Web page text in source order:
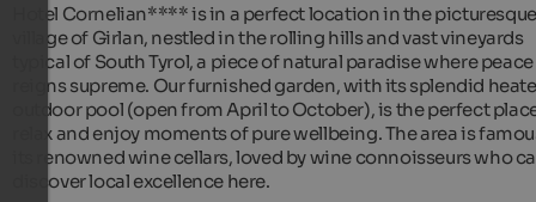
Hotel Cornelian**** is in a perfect location in the picturesque
village of Girlan, nestled in the rolling hills and vast vineyards
typical of South Tyrol, a piece of natural paradise where peace
reigns supreme. Our furnished garden, with its splendid
outdoor pool (open from April to October), is the perfect
relax and enjoy moments of pure wellbeing. The area is
its renowned wine cellars, loved by wine connoisseurs who
discover local excellence here.